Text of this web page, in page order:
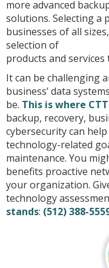
more advanced
solutions. Selecting a
businesses of all
selection of
products and
It can be challenging
business’ data
be. This is where
backup, recovery,
cybersecurity can
technology-related
maintenance. You
benefits proactive
your organization.
technology
stands: (512) 388-